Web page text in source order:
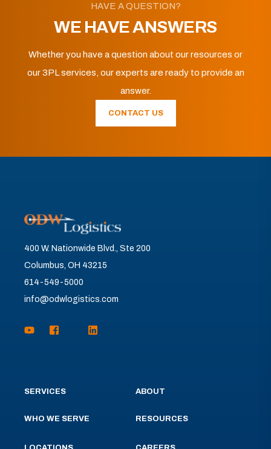
HAVE A QUESTION?
WE HAVE ANSWERS
Whether you have a question about our resources or
our 3PL services, our experts are ready to provide an
answer.
CONTACT US
400 W. Nationwide Blvd., Ste 200
Columbus, OH 43215
614-549-5000
info@odwlogistics.com
SERVICES
WHO WE SERVE
ABOUT
RESOURCES